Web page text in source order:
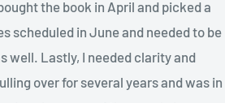
the book in April and picked a
scheduled in June and needed to be
well. Lastly, I needed clarity and
over for several years and was in